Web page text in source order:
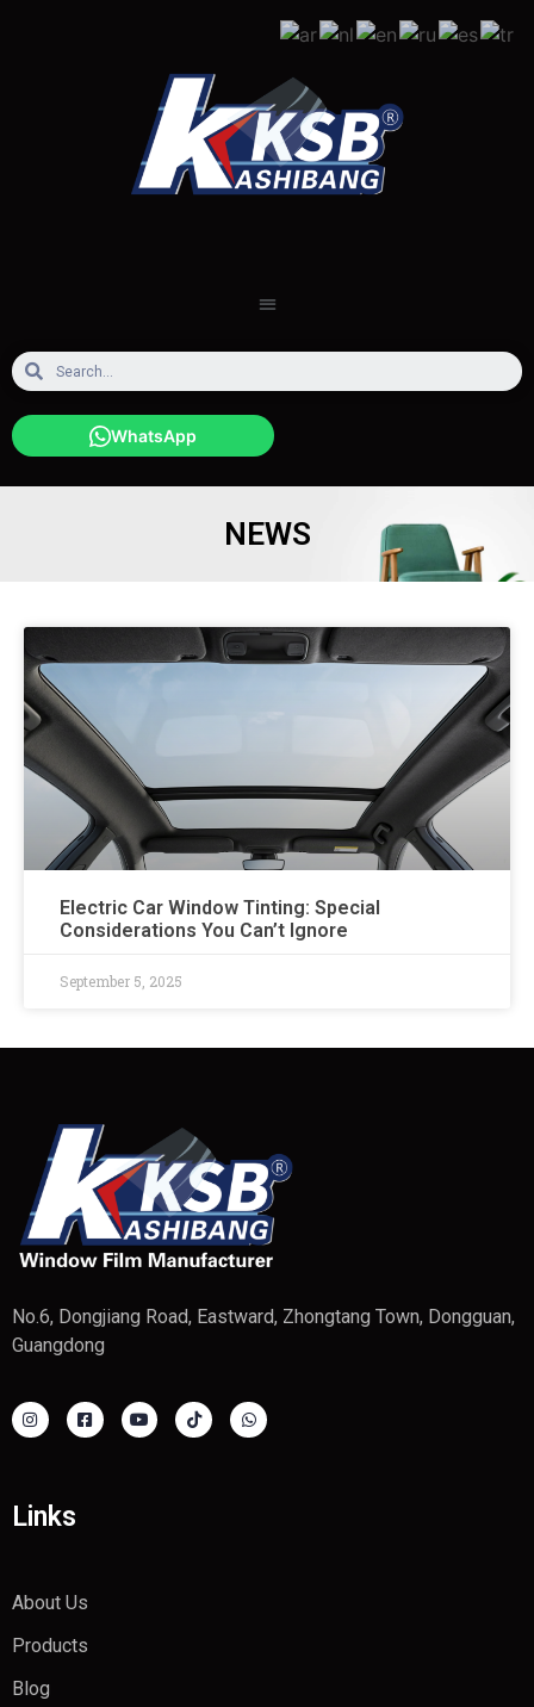
WhatsApp
NEWS
Electric Car Window Tinting: Special
Considerations You Can’t Ignore
September 5, 2025
No.6, Dongjiang Road, Eastward, Zhongtang Town, Dongguan,
Guangdong
Links
About Us
Products
Blog